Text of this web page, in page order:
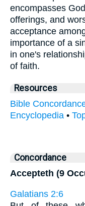
encompasses
offerings, and
acceptance
importance of a
in one's
of faith.
Resources
Bible
Encyclopedia •
Concordance
Accepteth (9
Galatians 2:6